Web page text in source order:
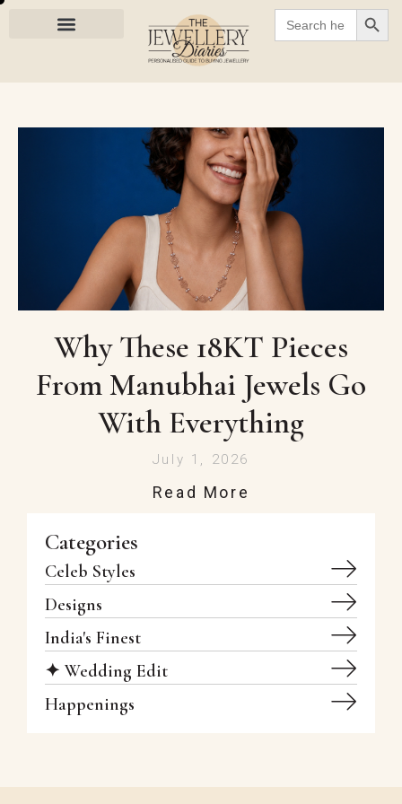
Search
for:
Why These 18KT Pieces
From Manubhai Jewels Go
With Everything
July 1, 2026
Read More
Categories
Celeb Styles
Designs
India's Finest
✦ Wedding Edit
Happenings